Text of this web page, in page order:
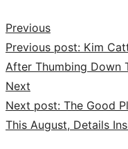
Previous
Previous post: Kim
After Thumbing Down
Next
Next post: The Good
This August, Details